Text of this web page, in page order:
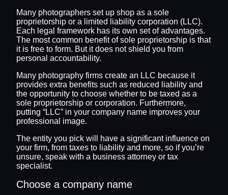
Many photographers set up shop as a sole
proprietorship or a limited liability corporation (LLC).
Each legal framework has its own set of advantages.
The most common benefit of sole proprietorship is that
it is free to form. But it does not shield you from
personal accountability.
Many photography firms create an LLC because it
provides extra benefits such as reduced liability and
the opportunity to choose whether to be taxed as a
sole proprietorship or corporation. Furthermore,
putting “LLC” in your company name improves your
professional image.
The entity you pick will have a significant influence on
your firm, from taxes to liability and more, so if you’re
unsure, speak with a business attorney or tax
specialist.
Choose a company name